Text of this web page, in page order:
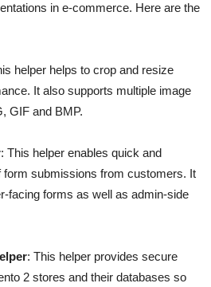
in e-commerce. Here are the
helper helps to crop and resize
It also supports multiple image
GIF and BMP.
: This helper enables quick and
form submissions from customers. It
facing forms as well as admin-side
: This helper provides secure
2 stores and their databases so